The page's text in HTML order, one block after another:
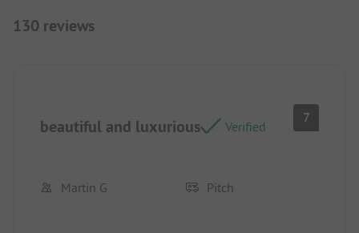
130 reviews
beautiful and luxurious Verified
7
Martin G Pitch